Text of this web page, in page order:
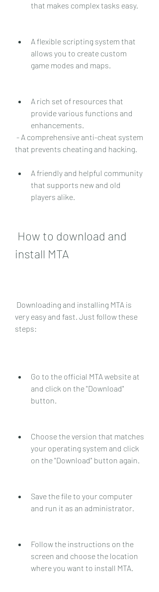
that makes complex tasks easy.
A flexible scripting system that
allows you to create custom
game modes and maps.
A rich set of resources that
provide various functions and
enhancements.
that prevents cheating and hacking.
A friendly and helpful community
that supports new and old
players alike.
install MTA
very easy and fast. Just follow these
steps:
Go to the official MTA website at
and click on the "Download"
button.
Choose the version that matches
your operating system and click
on the "Download" button again.
Save the file to your computer
and run it as an administrator.
Follow the instructions on the
screen and choose the location
where you want to install MTA.